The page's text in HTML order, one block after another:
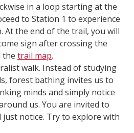
in a loop starting at the
to Station 1 to experience
At the end of the trail, you will
sign after crossing the
the trail map.
walk. Instead of studying
forest bathing invites us to
minds and simply notice
us. You are invited to
notice. Try to explore with